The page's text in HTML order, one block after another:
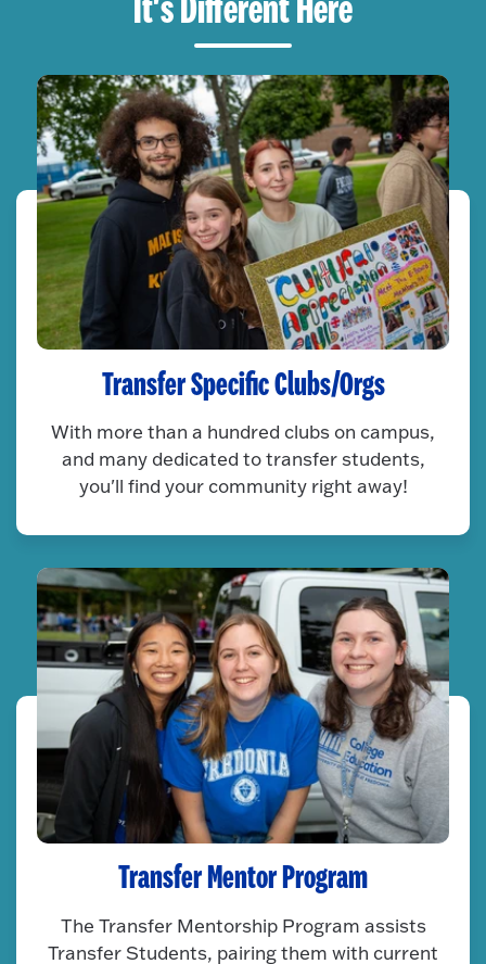
It's Different Here
Transfer Specific Clubs/Orgs
With more than a hundred clubs on campus,
and many dedicated to transfer students,
you'll find your community right away!
Transfer Mentor Program
The Transfer Mentorship Program assists
Transfer Students, pairing them with current